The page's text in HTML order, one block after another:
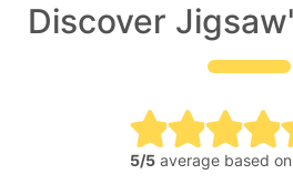
Discover
5/5 average based on